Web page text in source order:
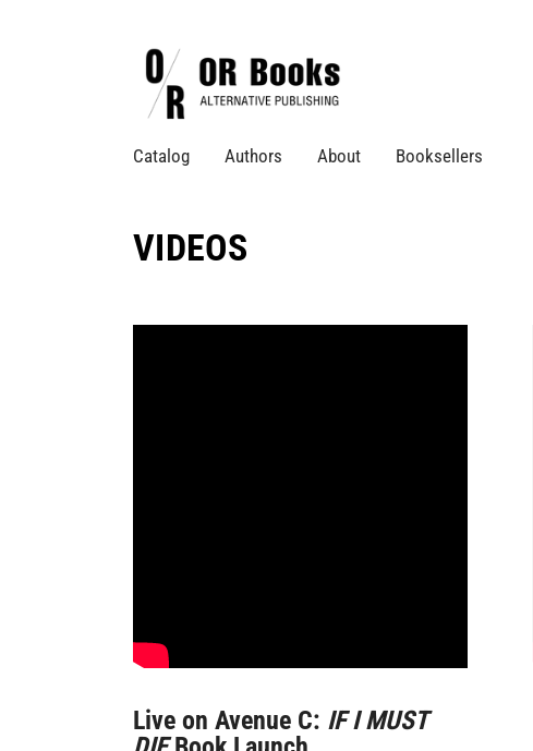
Catalog Authors About Booksellers
VIDEOS
Live on Avenue C: IF I MUST